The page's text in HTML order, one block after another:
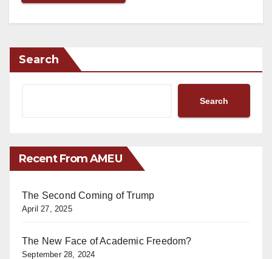
Search
Search
Recent From AMEU
The Second Coming of Trump
April 27, 2025
The New Face of Academic Freedom?
September 28, 2024